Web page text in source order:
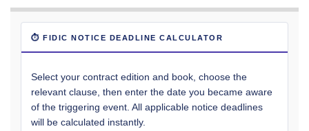
⏱ FIDIC NOTICE DEADLINE CALCULATOR
Select your contract edition and book, choose the
relevant clause, then enter the date you became aware
of the triggering event. All applicable notice deadlines
will be calculated instantly.